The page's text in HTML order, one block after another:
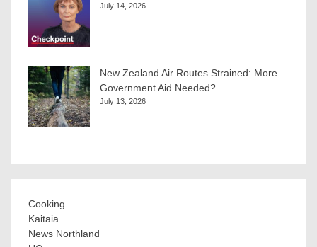
July 14, 2026
New Zealand Air Routes Strained: More
Government Aid Needed?
July 13, 2026
Cooking
Kaitaia
News Northland